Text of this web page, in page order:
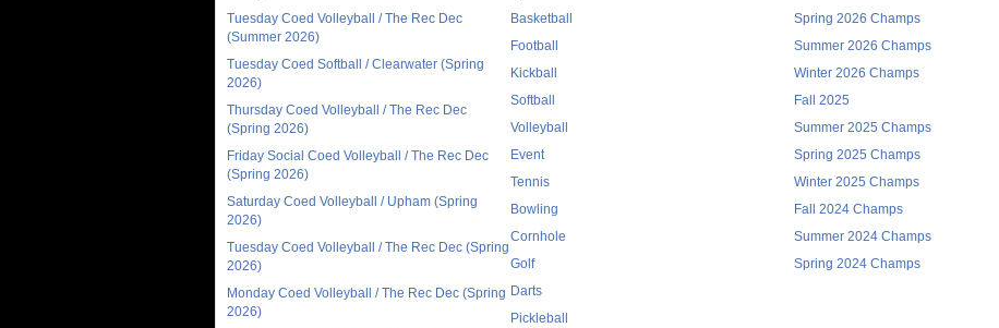
Tuesday Coed Volleyball / The Rec Dec
(Summer 2026)
Tuesday Coed Softball / Clearwater (Spring
2026)
Thursday Coed Volleyball / The Rec Dec
(Spring 2026)
Friday Social Coed Volleyball / The Rec Dec
(Spring 2026)
Saturday Coed Volleyball / Upham (Spring
2026)
Tuesday Coed Volleyball / The Rec Dec (Spring
2026)
Monday Coed Volleyball / The Rec Dec (Spring
2026)
Basketball
Football
Kickball
Softball
Volleyball
Event
Tennis
Bowling
Cornhole
Golf
Darts
Pickleball
Spring 2026 Champs
Summer 2026 Champs
Winter 2026 Champs
Fall 2025
Summer 2025 Champs
Spring 2025 Champs
Winter 2025 Champs
Fall 2024 Champs
Summer 2024 Champs
Spring 2024 Champs